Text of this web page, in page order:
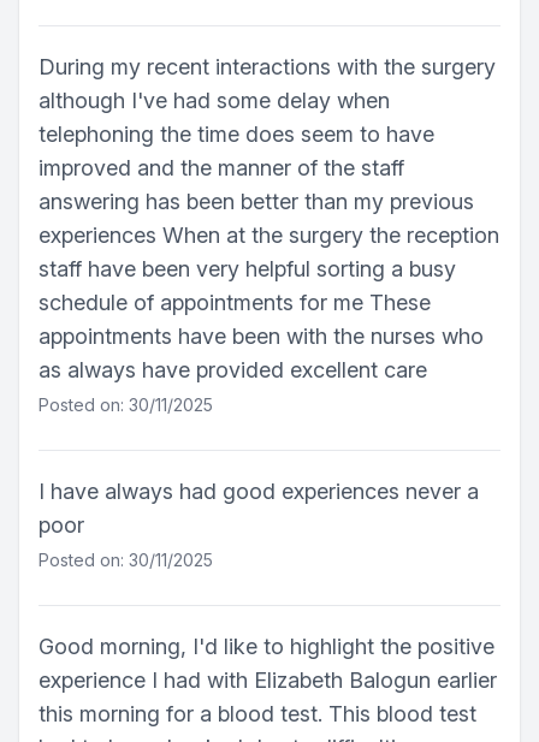
During my recent interactions with the surgery
although I've had some delay when
telephoning the time does seem to have
improved and the manner of the staff
answering has been better than my previous
experiences When at the surgery the reception
staff have been very helpful sorting a busy
schedule of appointments for me These
appointments have been with the nurses who
as always have provided excellent care
Posted on: 30/11/2025
I have always had good experiences never a
poor
Posted on: 30/11/2025
Good morning, I'd like to highlight the positive
experience I had with Elizabeth Balogun earlier
this morning for a blood test. This blood test